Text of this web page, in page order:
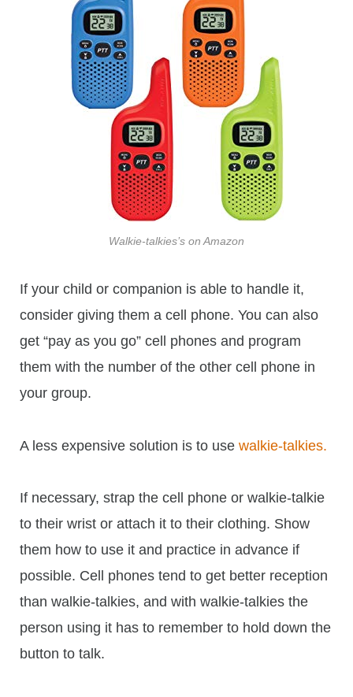
Walkie-talkies’s on Amazon
If your child or companion is able to handle it,
consider giving them a cell phone. You can also
get “pay as you go” cell phones and program
them with the number of the other cell phone in
your group.
A less expensive solution is to use walkie-talkies.
If necessary, strap the cell phone or walkie-talkie
to their wrist or attach it to their clothing. Show
them how to use it and practice in advance if
possible. Cell phones tend to get better reception
than walkie-talkies, and with walkie-talkies the
person using it has to remember to hold down the
button to talk.